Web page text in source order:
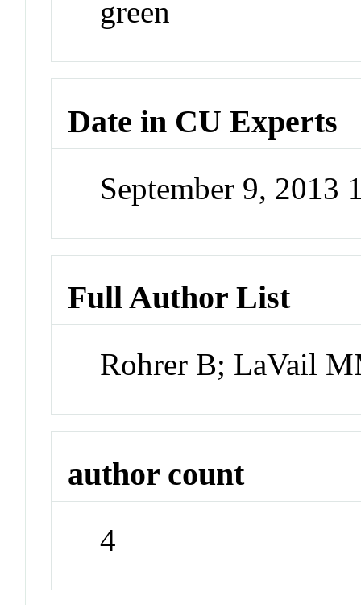
green
Date in CU Experts
September 9, 2013
Full Author List
Rohrer B; LaVail
author count
4